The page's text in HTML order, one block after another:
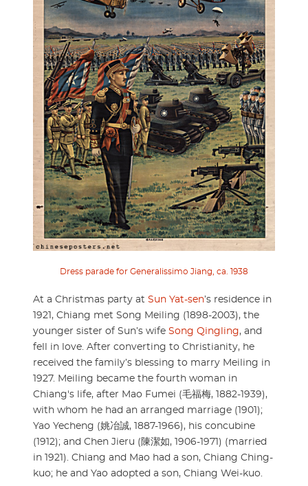
Dress parade for Generalissimo Jiang, ca. 1938
At a Christmas party at Sun Yat-sen’s residence in
1921, Chiang met Song Meiling (1898-2003), the
younger sister of Sun’s wife Song Qingling, and
fell in love. After converting to Christianity, he
received the family’s blessing to marry Meiling in
1927. Meiling became the fourth woman in
Chiang's life, after Mao Fumei (毛福梅, 1882-1939),
with whom he had an arranged marriage (1901);
Yao Yecheng (姚冶誠, 1887-1966), his concubine
(1912); and Chen Jieru (陳潔如, 1906-1971) (married
in 1921). Chiang and Mao had a son, Chiang Ching-
kuo; he and Yao adopted a son, Chiang Wei-kuo.